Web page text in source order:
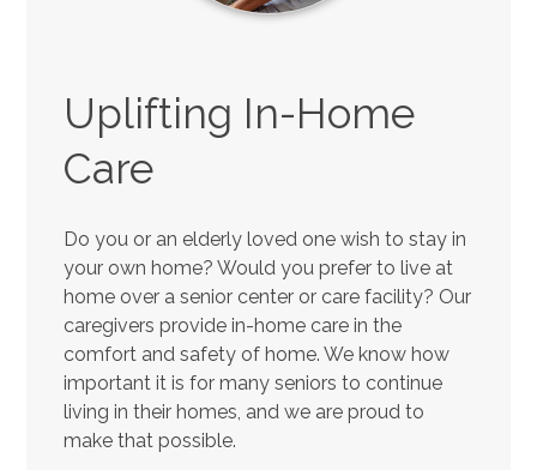
Uplifting In-Home
Care
Do you or an elderly loved one wish to stay in
your own home? Would you prefer to live at
home over a senior center or care facility? Our
caregivers provide in-home care in the
comfort and safety of home. We know how
important it is for many seniors to continue
living in their homes, and we are proud to
make that possible.